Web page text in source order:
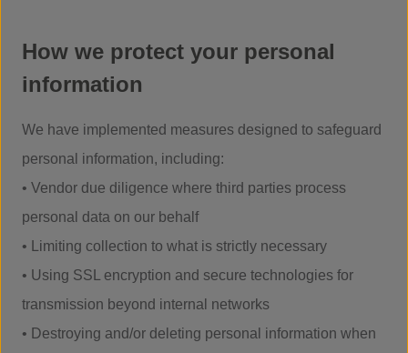
How we protect your personal
information
We have implemented measures designed to safeguard
personal information, including:
• Vendor due diligence where third parties process
personal data on our behalf
• Limiting collection to what is strictly necessary
• Using SSL encryption and secure technologies for
transmission beyond internal networks
• Destroying and/or deleting personal information when